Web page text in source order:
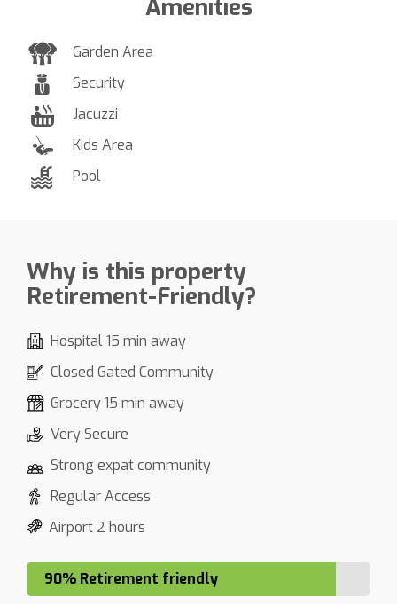
Amenities
Garden Area
Security
Jacuzzi
Kids Area
Pool
Why is this property
Retirement-Friendly?
Hospital 15 min away
Closed Gated Community
Grocery 15 min away
Very Secure
Strong expat community
Regular Access
Airport 2 hours
90% Retirement friendly